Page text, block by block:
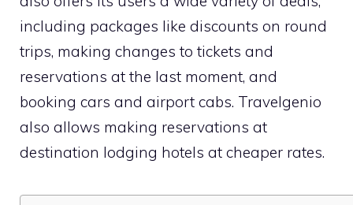
including packages like discounts on round
trips, making changes to tickets and
reservations at the last moment, and
booking cars and airport cabs. Travelgenio
also allows making reservations at
destination lodging hotels at cheaper rates.